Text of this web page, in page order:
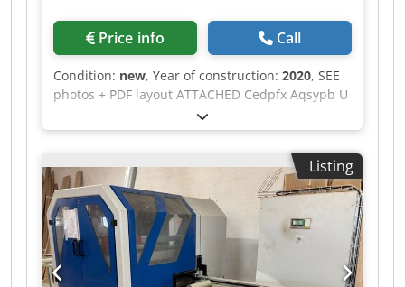
Price info Call
Condition: new, Year of construction: 2020, SEE
photos + PDF layout ATTACHED Cedpfx Aqsypb U
Tjieha 1 NEW CSP Aut. complete parquet shrink
foil packing line (year 2020) never in use. TOTAL
LINE consisting of: roller track + industrial
parquet scanner + strapping machine + shrink
foil packing line AVM 700 + roller conveyor +
heating unit + aut. labelling + collect
accumulator with double lenght cross conveyor.
(see pdf layout)
Listing